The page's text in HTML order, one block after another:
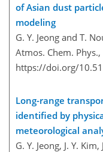
of Asian dust
modeling
G. Y. Jeong and T.
Atmos. Chem.
https://doi.org/
Long-range
identified by
meteorological
G. Y. Jeong, J. Y.